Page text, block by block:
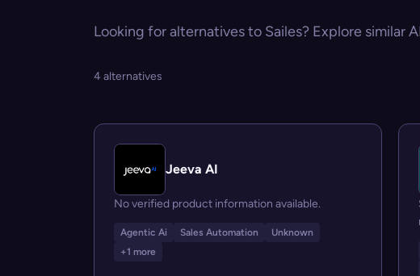
Looking for alternatives to Sailes? Explore similar
4 alternatives
Jeeva AI
No verified product information available.
Agentic Ai Sales Automation
Unknown
+1 more